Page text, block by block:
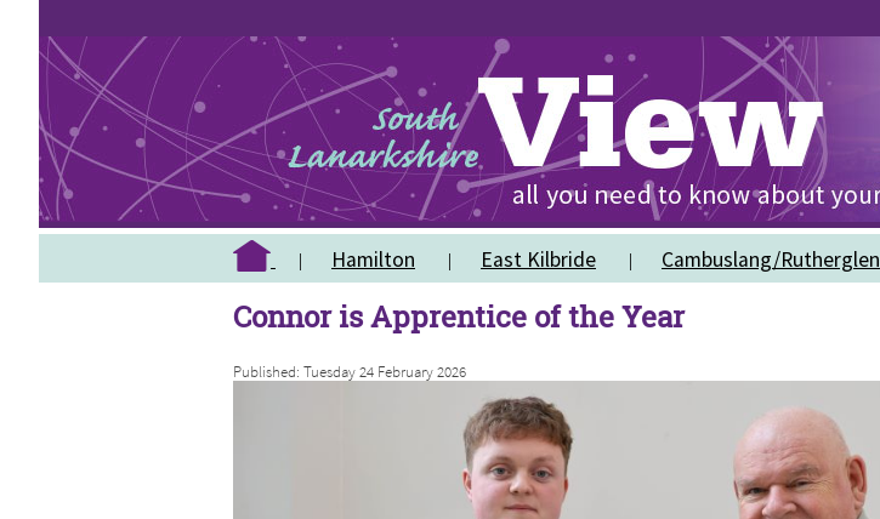
Hamilton East Kilbride Cambuslang/Rutherglen
Connor is Apprentice of the Year
Published: Tuesday 24 February 2026